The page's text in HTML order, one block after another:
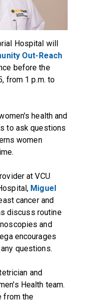
Hospital will
Out-Reach
before the
from 1 p.m. to
health and
to ask questions
women
at VCU
Miguel
cancer and
discuss routine
and
encourages
questions.
and
Health team.
from the